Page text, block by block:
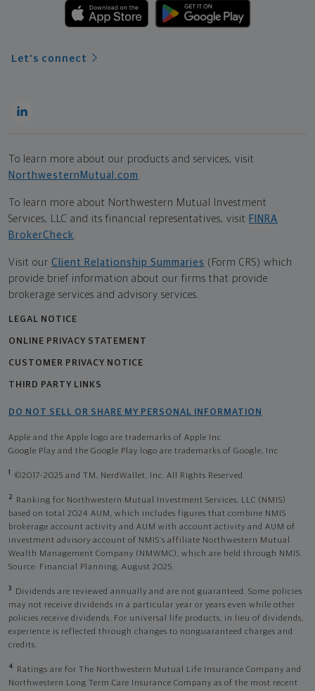
Let's connect
To learn more about our products and services, visit
NorthwesternMutual.com
To learn more about Northwestern Mutual Investment
Services, LLC and its financial representatives, visit FINRA
BrokerCheck
Visit our Client Relationship Summaries (Form CRS) which
provide brief information about our firms that provide
brokerage services and advisory services.
LEGAL NOTICE
ONLINE PRIVACY STATEMENT
CUSTOMER PRIVACY NOTICE
THIRD PARTY LINKS
DO NOT SELL OR SHARE MY PERSONAL INFORMATION
Apple and the Apple logo are trademarks of Apple Inc
Google Play and the Google Play logo are trademarks of Google, Inc
1 ©2017-2025 and TM, NerdWallet, Inc. All Rights Reserved.
2
Ranking for Northwestern Mutual Investment Services, LLC (NMIS)
based on total 2024 AUM, which includes figures that combine NMIS
brokerage account activity and AUM with account activity and AUM of
investment advisory account of NMIS’s affiliate Northwestern Mutual
Wealth Management Company (NMWMC), which are held through NMIS.
Source: Financial Planning, August 2025.
3
Dividends are reviewed annually and are not guaranteed. Some policies
may not receive dividends in a particular year or years even while other
policies receive dividends. For universal life products, in lieu of dividends,
experience is reflected through changes to nonguaranteed charges and
credits.
4
Ratings are for The Northwestern Mutual Life Insurance Company and
Northwestern Long Term Care Insurance Company as of the most recent